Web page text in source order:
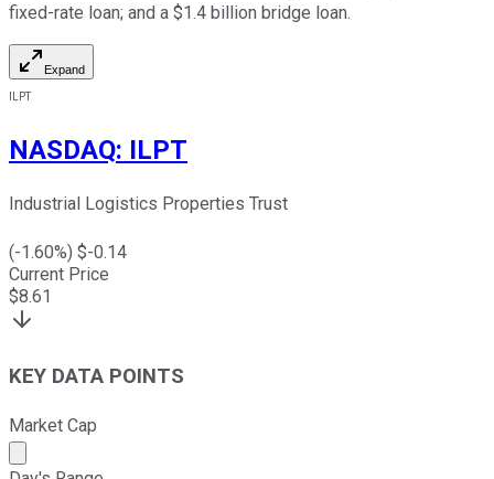
fixed-rate loan; and a $1.4 billion bridge loan.
Expand
ILPT
NASDAQ: ILPT
Industrial Logistics Properties Trust
(-1.60%) $-0.14
Current Price
$8.61
KEY DATA POINTS
Market Cap
Market cap calculated using publicly traded shares